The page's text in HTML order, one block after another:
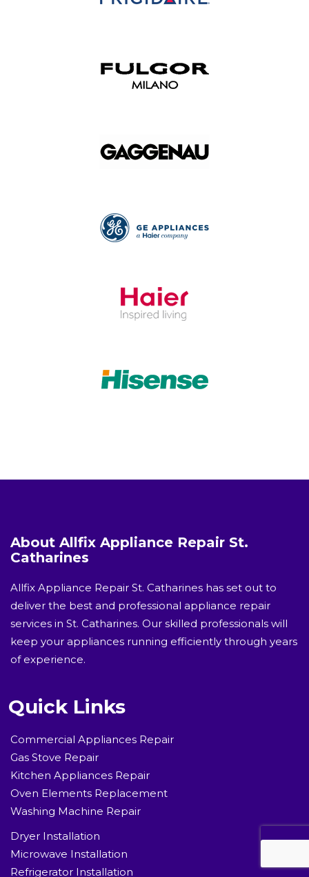
About Allfix Appliance Repair St.
Catharines
Allfix Appliance Repair St. Catharines has set out to
deliver the best and professional appliance repair
services in St. Catharines. Our skilled professionals will
keep your appliances running efficiently through years
of experience.
Quick Links
Commercial Appliances Repair
Gas Stove Repair
Kitchen Appliances Repair
Oven Elements Replacement
Washing Machine Repair
Dryer Installation
Microwave Installation
Refrigerator Installation